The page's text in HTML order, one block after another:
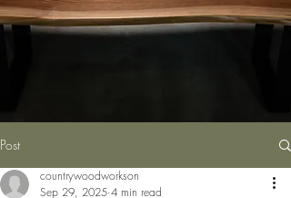
Post
countrywoodworkson
Sep 29, 2025 4 min read